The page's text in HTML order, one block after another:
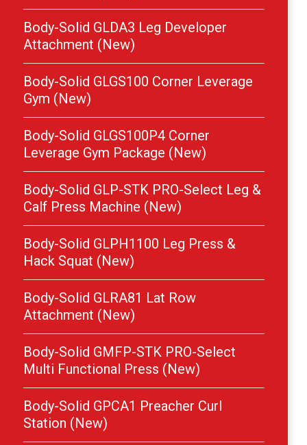
Body-Solid GLDA3 Leg Developer
Attachment (New)
Body-Solid GLGS100 Corner Leverage
Gym (New)
Body-Solid GLGS100P4 Corner
Leverage Gym Package (New)
Body-Solid GLP-STK PRO-Select Leg &
Calf Press Machine (New)
Body-Solid GLPH1100 Leg Press &
Hack Squat (New)
Body-Solid GLRA81 Lat Row
Attachment (New)
Body-Solid GMFP-STK PRO-Select
Multi Functional Press (New)
Body-Solid GPCA1 Preacher Curl
Station (New)